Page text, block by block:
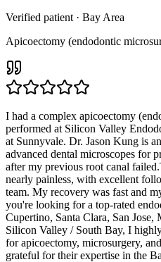
Verified patient · Bay Area
Apicoectomy (endodontic
I had a complex apicoectomy
performed at Silicon Valley
at Sunnyvale. Dr. Jason Kung is
advanced dental microscopes for
after my previous root canal
nearly painless, with excellent
team. My recovery was fast and
you're looking for a top-rated
Cupertino, Santa Clara, San
Silicon Valley / South Bay, I
for apicoectomy, microsurgery,
grateful for their expertise in the